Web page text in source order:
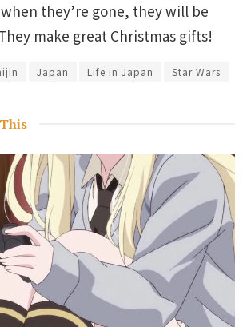
they’re gone, they will be
make great Christmas gifts!
Japan Life in Japan Star Wars